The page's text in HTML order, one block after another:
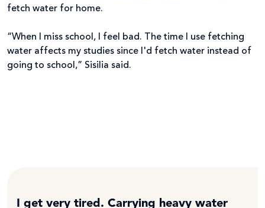
fetch water for home.
“When I miss school, I feel bad. The time I use fetching
water affects my studies since I'd fetch water instead of
going to school,” Sisilia said.
I get very tired. Carrying heavy water